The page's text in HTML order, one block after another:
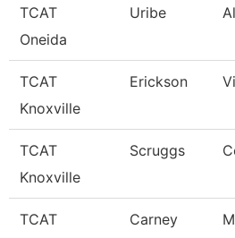
TCAT
Oneida
Uribe
TCAT
Knoxville
Erickson
TCAT
Knoxville
Scruggs
TCAT
Carney